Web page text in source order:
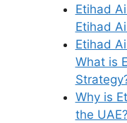
Etihad
Etihad
Etihad
What is
Why is
the UAE?